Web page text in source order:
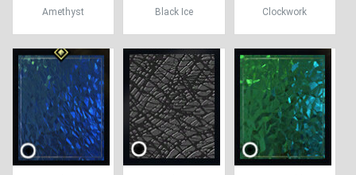
Amethyst Black Ice Clockwork